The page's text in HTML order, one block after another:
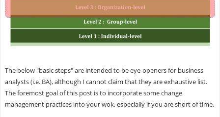
The below "basic steps" are intended to be eye-openers for business
analysts (i.e. BA), although I cannot claim that they are exhaustive list.
The foremost goal of this post is to incorporate some change
management practices into your wok, especially if you are short of time.